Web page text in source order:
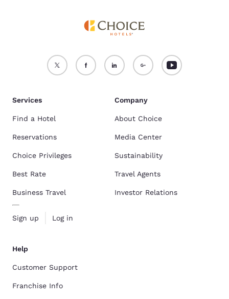
Services
Find a Hotel
Reservations
Choice Privileges
Best Rate
Business Travel
Sign up Log in
Company
About Choice
Media Center
Sustainability
Travel Agents
Investor Relations
Help
Customer Support
Franchise Info